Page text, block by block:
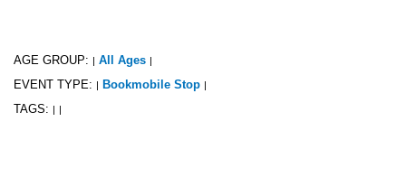
AGE GROUP: | All Ages |
EVENT TYPE: | Bookmobile Stop |
TAGS: | |